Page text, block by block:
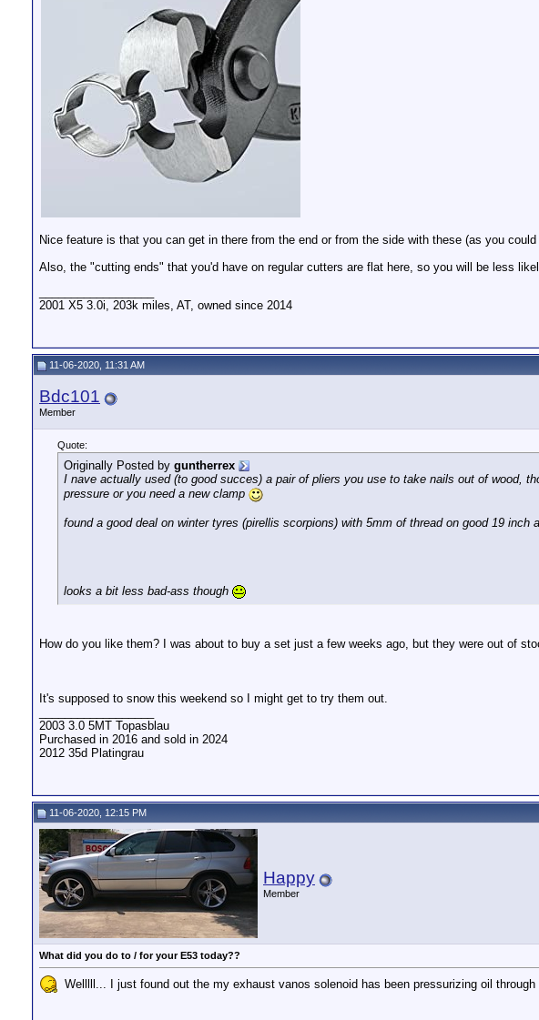
Nice feature is that you can get in there from the end or from the side with these (as you
Also, the "cutting ends" that you'd have on regular cutters are flat here, so you will be less
2001 X5 3.0i, 203k miles, AT, owned since 2014
11-06-2020, 11:31 AM
Bdc101
Member
Quote:
Originally Posted by guntherrex
I nave actually used (to good succes) a pair of pliers you use to take nails out of wood,
pressure or you need a new clamp
found a good deal on winter tyres (pirellis scorpions) with 5mm of thread on good 19
looks a bit less bad-ass though
How do you like them? I was about to buy a set just a few weeks ago, but they were out of
It's supposed to snow this weekend so I might get to try them out.
2003 3.0 5MT Topasblau
Purchased in 2016 and sold in 2024
2012 35d Platingrau
11-06-2020, 12:15 PM
Happy
Member
What did you do to / for your E53 today??
Welllll... I just found out the my exhaust vanos solenoid has been pressurizing oil